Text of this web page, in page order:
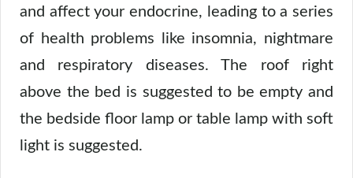
and affect your endocrine, leading to a series
of health problems like insomnia, nightmare
and respiratory diseases. The roof right
above the bed is suggested to be empty and
the bedside floor lamp or table lamp with soft
light is suggested.